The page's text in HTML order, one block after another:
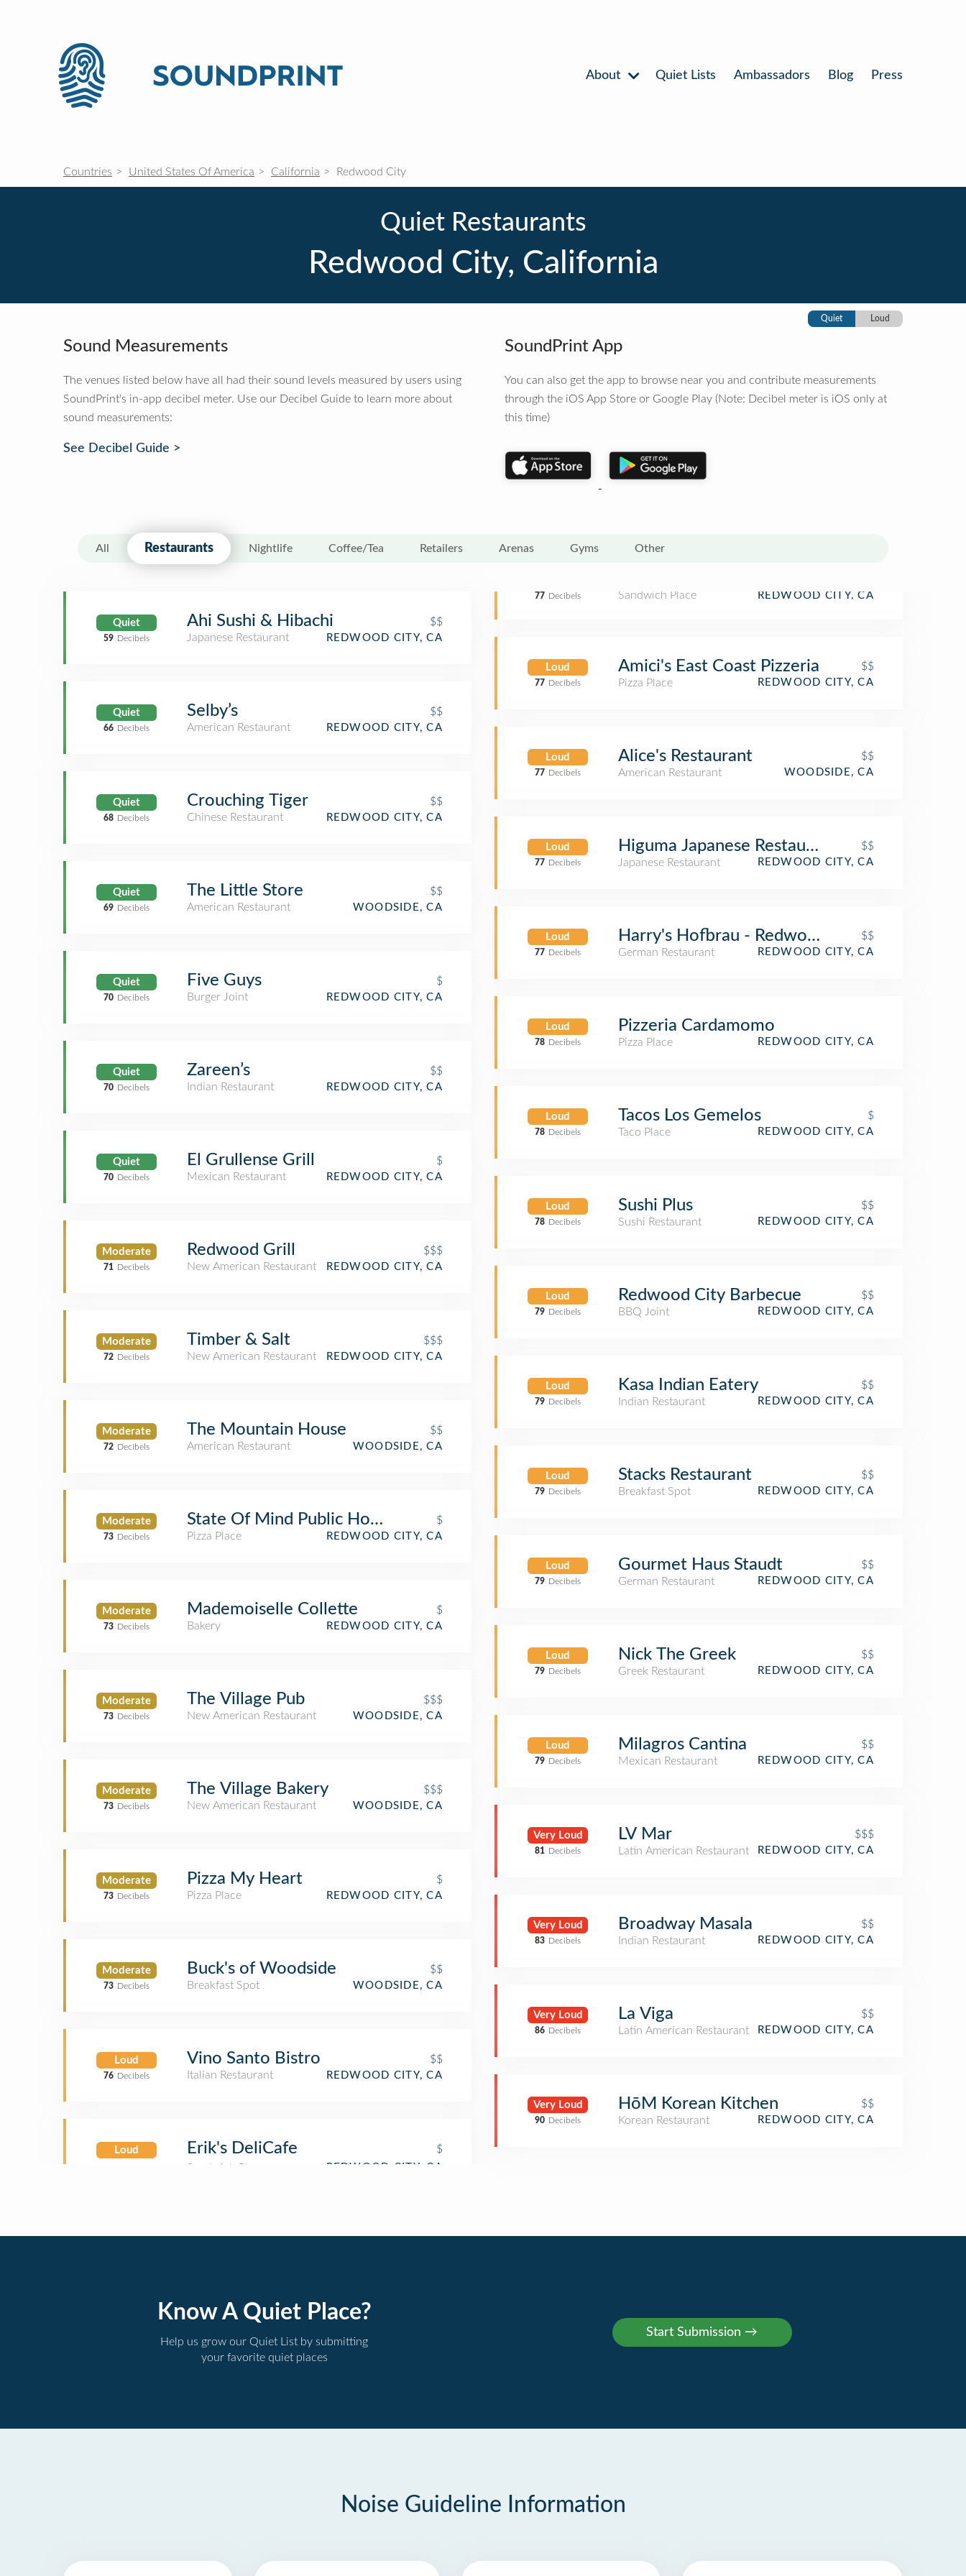
About Quiet Lists Ambassadors Blog Press
Countries United States Of America California Redwood City
Quiet Restaurants
Redwood City, California
Quiet Loud
Sound Measurements
The venues listed below have all had their sound levels measured by users using
SoundPrint's in-app decibel meter. Use our Decibel Guide to learn more about
sound measurements:
See Decibel Guide >
SoundPrint App
You can also get the app to browse near you and contribute measurements
through the iOS App Store or Google Play (Note: Decibel meter is iOS only at
this time)
All Restaurants Nightlife Coffee/Tea Retailers Arenas Gyms Other
Quiet
59 Decibels
Ahi Sushi & Hibachi
$$
Japanese Restaurant
REDWOOD CITY, CA
Quiet
66 Decibels
Selby’s
$$
American Restaurant
REDWOOD CITY, CA
Quiet
68 Decibels
Crouching Tiger
$$
Chinese Restaurant
REDWOOD CITY, CA
Quiet
69 Decibels
The Little Store
$$
American Restaurant
WOODSIDE, CA
Quiet
70 Decibels
Five Guys
$
Burger Joint
REDWOOD CITY, CA
Quiet
70 Decibels
Zareen’s
$$
Indian Restaurant
REDWOOD CITY, CA
Quiet
70 Decibels
El Grullense Grill
$
Mexican Restaurant
REDWOOD CITY, CA
Moderate
71 Decibels
Redwood Grill
$$$
New American Restaurant
REDWOOD CITY, CA
Moderate
72 Decibels
Timber & Salt
$$$
New American Restaurant
REDWOOD CITY, CA
Moderate
72 Decibels
The Mountain House
$$
American Restaurant
WOODSIDE, CA
Moderate
73 Decibels
State Of Mind Public House and Pizzeria
$
Pizza Place
REDWOOD CITY, CA
Moderate
73 Decibels
Mademoiselle Collette
$
Bakery
REDWOOD CITY, CA
Moderate
73 Decibels
The Village Pub
$$$
New American Restaurant
WOODSIDE, CA
Moderate
73 Decibels
The Village Bakery
$$$
New American Restaurant
WOODSIDE, CA
Moderate
73 Decibels
Pizza My Heart
$
Pizza Place
REDWOOD CITY, CA
Moderate
73 Decibels
Buck's of Woodside
$$
Breakfast Spot
WOODSIDE, CA
Loud
76 Decibels
Vino Santo Bistro
$$
Italian Restaurant
REDWOOD CITY, CA
Loud
77 Decibels
Erik's DeliCafe $
Sandwich Place REDWOOD CITY, CA
Loud
77 Decibels
Amici's East Coast Pizzeria
$$
Pizza Place
REDWOOD CITY, CA
Loud
77 Decibels
Alice's Restaurant
$$
American Restaurant
WOODSIDE, CA
Loud
77 Decibels
Higuma Japanese Restaurant & Sushi
$$
Japanese Restaurant
REDWOOD CITY, CA
Loud
77 Decibels
Harry's Hofbrau - Redwood City
$$
German Restaurant
REDWOOD CITY, CA
Loud
78 Decibels
Pizzeria Cardamomo
Pizza Place REDWOOD CITY, CA
Loud
78 Decibels
Tacos Los Gemelos
$
Taco Place
REDWOOD CITY, CA
Loud
78 Decibels
Sushi Plus
$$
Sushi Restaurant
REDWOOD CITY, CA
Loud
79 Decibels
Redwood City Barbecue
$$
BBQ Joint
REDWOOD CITY, CA
Loud
79 Decibels
Kasa Indian Eatery
$$
Indian Restaurant
REDWOOD CITY, CA
Loud
79 Decibels
Stacks Restaurant
$$
Breakfast Spot
REDWOOD CITY, CA
Loud
79 Decibels
Gourmet Haus Staudt
$$
German Restaurant
REDWOOD CITY, CA
Loud
79 Decibels
Nick The Greek
$$
Greek Restaurant
REDWOOD CITY, CA
Loud
79 Decibels
Milagros Cantina
$$
Mexican Restaurant
REDWOOD CITY, CA
Very Loud
81 Decibels
LV Mar
$$$
Latin American Restaurant
REDWOOD CITY, CA
Very Loud
83 Decibels
Broadway Masala
$$
Indian Restaurant
REDWOOD CITY, CA
Very Loud
86 Decibels
La Viga
$$
Latin American Restaurant
REDWOOD CITY, CA
Very Loud
90 Decibels
HōM Korean Kitchen
$$
Korean Restaurant
REDWOOD CITY, CA
Know A Quiet Place?
Help us grow our Quiet List by submitting
your favorite quiet places
Noise Guideline Information